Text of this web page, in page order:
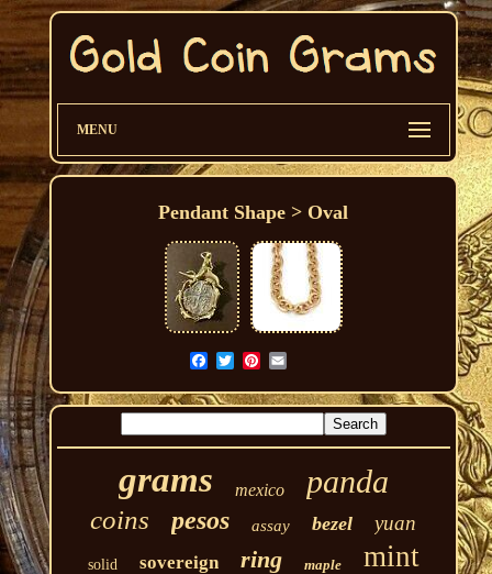
MENU
Pendant Shape > Oval
grams mexico panda
coins pesos assay bezel yuan
solid sovereign ring maple mint